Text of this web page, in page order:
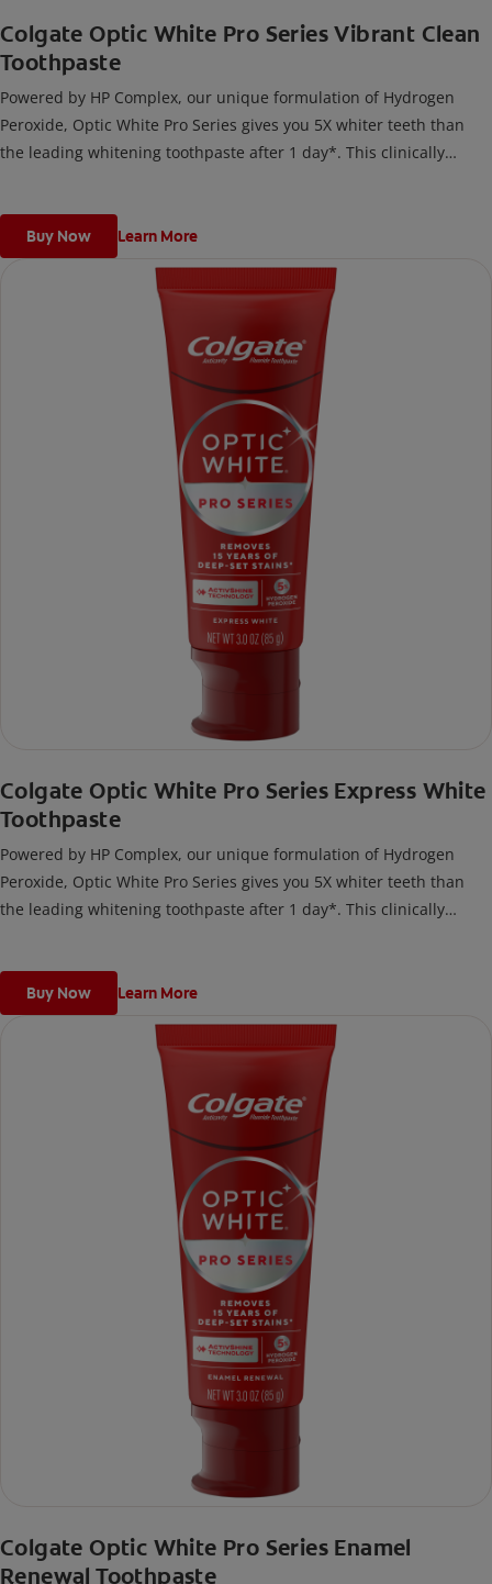
Colgate Optic White Pro Series Vibrant Clean
Toothpaste
Powered by HP Complex, our unique formulation of Hydrogen
Peroxide, Optic White Pro Series gives you 5X whiter teeth than
the leading whitening toothpaste after 1 day*. This clinically
*vs. Crest 3D White Advanced silica-based toothpaste. Use as
directed.
Buy Now Learn More
Colgate Optic White Pro Series Express White
Toothpaste
Powered by HP Complex, our unique formulation of Hydrogen
Peroxide, Optic White Pro Series gives you 5X whiter teeth than
the leading whitening toothpaste after 1 day*. This clinically
*vs. Crest 3D White Advanced silica-based toothpaste. Use as
directed.
Buy Now Learn More
Colgate Optic White Pro Series Enamel
Renewal Toothpaste